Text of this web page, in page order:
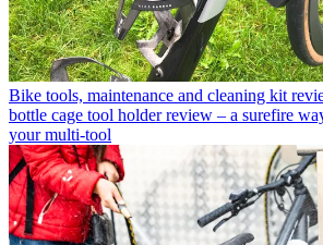
Bike tools, maintenance and cleaning kit
bottle cage tool holder review – a surefire
your multi-tool